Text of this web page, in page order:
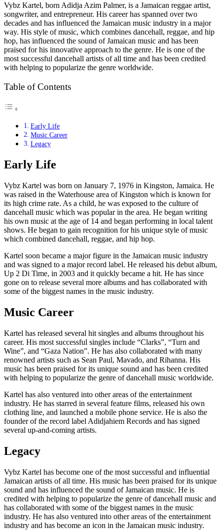
Vybz Kartel, born Adidja Azim Palmer, is a Jamaican reggae artist,
songwriter, and entrepreneur. His career has spanned over two
decades and has influenced the Jamaican music industry in a major
way. His style of music, which combines dancehall, reggae, and hip
hop, has influenced the sound of Jamaican music and has been
praised for his innovative approach to the genre. He is one of the
most successful dancehall artists of all time and has been credited
with helping to popularize the genre worldwide.
Table of Contents
Early Life
Music Career
Legacy
Early Life
Vybz Kartel was born on January 7, 1976 in Kingston, Jamaica. He
was raised in the Waterhouse area of Kingston which is known for
its high crime rate. As a child, he was exposed to the culture of
dancehall music which was popular in the area. He began writing
his own music at the age of 14 and began performing in local talent
shows. He began to gain recognition for his unique style of music
which combined dancehall, reggae, and hip hop.
Kartel soon became a major figure in the Jamaican music industry
and was signed to a major record label. He released his debut album,
Up 2 Di Time, in 2003 and it quickly became a hit. He has since
gone on to release several more albums and has collaborated with
some of the biggest names in the music industry.
Music Career
Kartel has released several hit singles and albums throughout his
career. His most successful singles include “Clarks”, “Turn and
Wine”, and “Gaza Nation”. He has also collaborated with many
renowned artists such as Sean Paul, Mavado, and Rihanna. His
music has been praised for its unique sound and has been credited
with helping to popularize the genre of dancehall music worldwide.
Kartel has also ventured into other areas of the entertainment
industry. He has starred in several feature films, released his own
clothing line, and launched a mobile phone service. He is also the
founder of the record label Adidjahiem Records and has signed
several up-and-coming artists.
Legacy
Vybz Kartel has become one of the most successful and influential
Jamaican artists of all time. His music has been praised for its unique
sound and has influenced the sound of Jamaican music. He is
credited with helping to popularize the genre of dancehall music and
has collaborated with some of the biggest names in the music
industry. He has also ventured into other areas of the entertainment
industry and has become an icon in the Jamaican music industry.